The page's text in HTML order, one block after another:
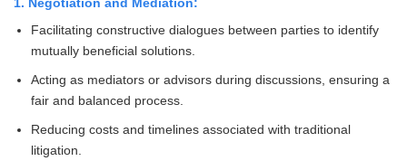
1. Negotiation and Mediation:
Facilitating constructive dialogues between parties to identify
mutually beneficial solutions.
Acting as mediators or advisors during discussions, ensuring a
fair and balanced process.
Reducing costs and timelines associated with traditional
litigation.